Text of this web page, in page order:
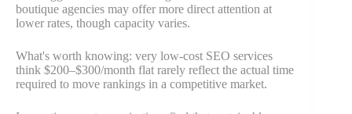
boutique agencies may offer more direct attention at
lower rates, though capacity varies.
What's worth knowing: very low-cost SEO services
think $200–$300/month flat rarely reflect the actual time
required to move rankings in a competitive market.